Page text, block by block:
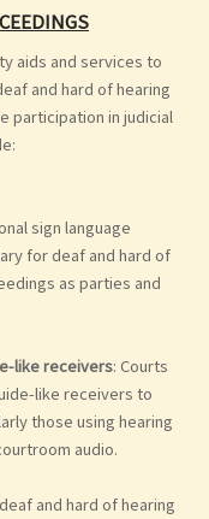
aids and services to
and hard of hearing
participation in judicial
sign language
for deaf and hard of
as parties and
like receivers: Courts
like receivers to
those using hearing
audio.
and hard of hearing